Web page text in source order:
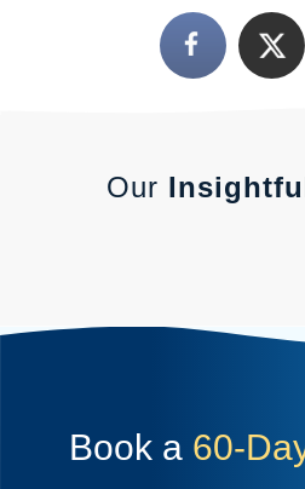
Our
Book a 60-